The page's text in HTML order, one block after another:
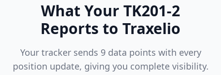
What Your TK201-2
Reports to Traxelio
Your tracker sends 9 data points with every
position update, giving you complete visibility.